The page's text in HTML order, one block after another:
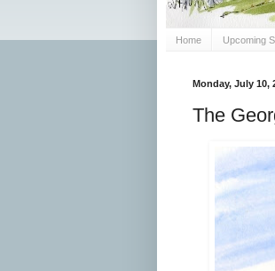
Home Upcoming
Monday, July 10,
The